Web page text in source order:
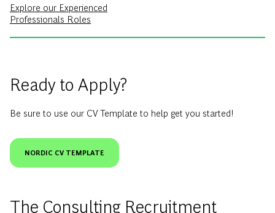
Explore our Experienced
Professionals Roles
Ready to Apply?
Be sure to use our CV Template to help get you started!
NORDIC CV TEMPLATE
The Consulting Recruitment